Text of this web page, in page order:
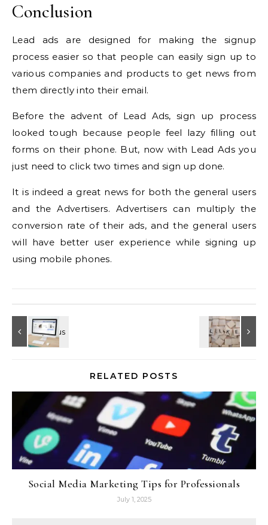
Conclusion
Lead ads are designed for making the signup
process easier so that people can easily sign up to
various companies and products to get news from
them directly into their email.
Before the advent of Lead Ads, sign up process
looked tough because people feel lazy filling out
forms on their phone. But, now with Lead Ads you
just need to click two times and sign up done.
It is indeed a great news for both the general users
and the Advertisers. Advertisers can multiply the
conversion rate of their ads, and the general users
will have better user experience while signing up
using mobile phones.
RELATED POSTS
Social Media Marketing Tips for Professionals
July 1, 2025